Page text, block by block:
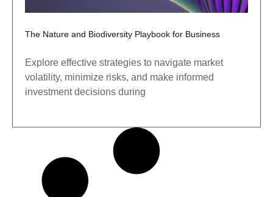
The Nature and Biodiversity Playbook for Business
Explore effective strategies to navigate market
volatility, minimize risks, and make informed
investment decisions during